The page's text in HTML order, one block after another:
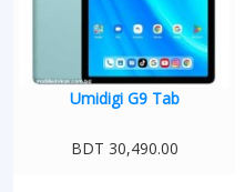
Umidigi G9 Tab
BDT 30,490.00